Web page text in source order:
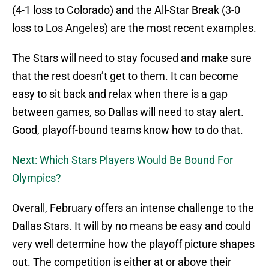
(4-1 loss to Colorado) and the All-Star Break (3-0
loss to Los Angeles) are the most recent examples.
The Stars will need to stay focused and make sure
that the rest doesn’t get to them. It can become
easy to sit back and relax when there is a gap
between games, so Dallas will need to stay alert.
Good, playoff-bound teams know how to do that.
Next: Which Stars Players Would Be Bound For
Olympics?
Overall, February offers an intense challenge to the
Dallas Stars. It will by no means be easy and could
very well determine how the playoff picture shapes
out. The competition is either at or above their